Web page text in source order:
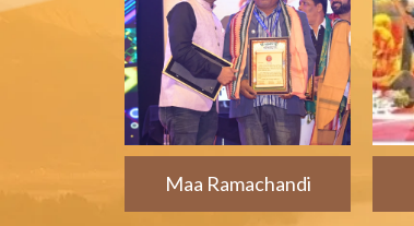
Maa Ramachandi